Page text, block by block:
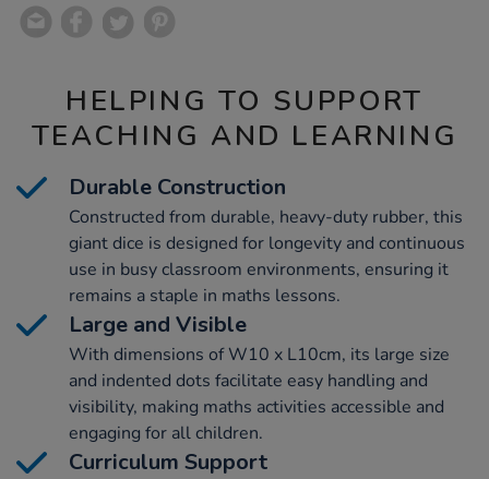
HELPING TO SUPPORT
TEACHING AND LEARNING
Durable Construction
Constructed from durable, heavy-duty rubber, this
giant dice is designed for longevity and continuous
use in busy classroom environments, ensuring it
remains a staple in maths lessons.
Large and Visible
With dimensions of W10 x L10cm, its large size
and indented dots facilitate easy handling and
visibility, making maths activities accessible and
engaging for all children.
Curriculum Support